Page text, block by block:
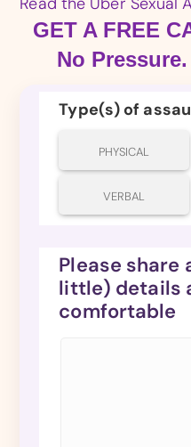
GET A FREE
No
Type(s) of
PHYSICAL
VERBAL
Please share
little) details
comfortable